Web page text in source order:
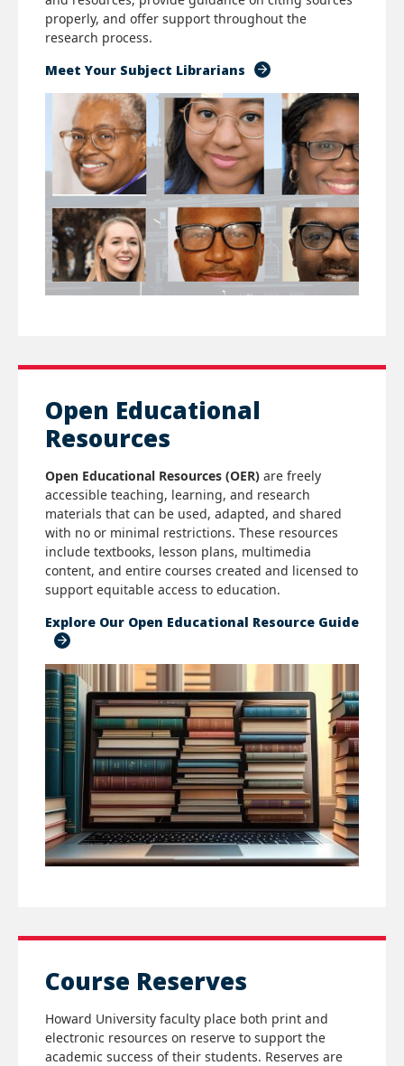
properly, and offer support throughout the
research process.
Meet Your Subject Librarians
Open Educational
Resources
Open Educational Resources (OER) are freely
accessible teaching, learning, and research
materials that can be used, adapted, and shared
with no or minimal restrictions. These resources
include textbooks, lesson plans, multimedia
content, and entire courses created and licensed to
support equitable access to education.
Explore Our Open Educational Resource Guide
Course Reserves
Howard University faculty place both print and
electronic resources on reserve to support the
academic success of their students. Reserves are